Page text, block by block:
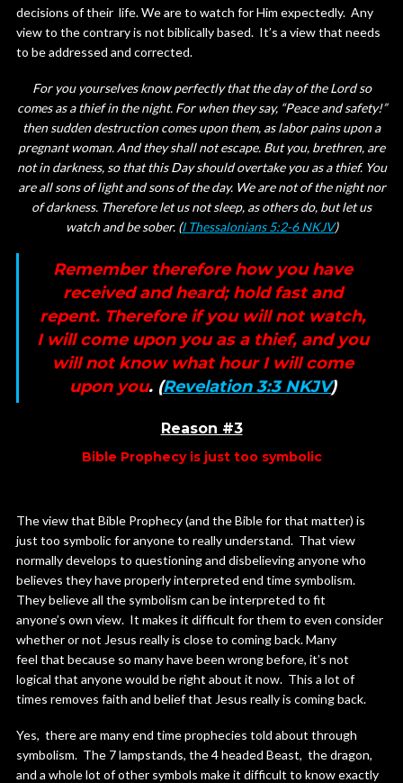
decisions of their life. We are to watch for Him expectedly. Any
view to the contrary is not biblically based. It’s a view that needs
to be addressed and corrected.
For you yourselves know perfectly that the day of the Lord so
comes as a thief in the night. For when they say, “Peace and safety!”
then sudden destruction comes upon them, as labor pains upon a
pregnant woman. And they shall not escape. But you, brethren, are
not in darkness, so that this Day should overtake you as a thief. You
are all sons of light and sons of the day. We are not of the night nor
of darkness. Therefore let us not sleep, as others do, but let us
watch and be sober. (I Thessalonians 5:2-6 NKJV)
Remember therefore how you have
received and heard; hold fast and
repent. Therefore if you will not watch,
I will come upon you as a thief, and you
will not know what hour I will come
upon you. (Revelation 3:3 NKJV)
Reason #3
Bible Prophecy is just too symbolic
The view that Bible Prophecy (and the Bible for that matter) is
just too symbolic for anyone to really understand. That view
normally develops to questioning and disbelieving anyone who
believes they have properly interpreted end time symbolism.
They believe all the symbolism can be interpreted to fit
anyone’s own view. It makes it difficult for them to even consider
whether or not Jesus really is close to coming back. Many
feel that because so many have been wrong before, it’s not
logical that anyone would be right about it now. This a lot of
times removes faith and belief that Jesus really is coming back.
Yes, there are many end time prophecies told about through
symbolism. The 7 lampstands, the 4 headed Beast, the dragon,
and a whole lot of other symbols make it difficult to know exactly